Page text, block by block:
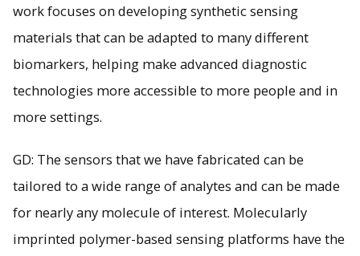
work focuses on developing synthetic sensing
materials that can be adapted to many different
biomarkers, helping make advanced diagnostic
technologies more accessible to more people and in
more settings.
GD: The sensors that we have fabricated can be
tailored to a wide range of analytes and can be made
for nearly any molecule of interest. Molecularly
imprinted polymer-based sensing platforms have the